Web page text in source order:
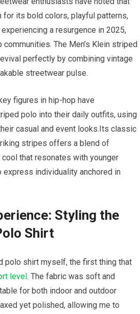
for ‍its‍ bold ‌colors, playful patterns,
a resurgence in 2025,
The Men’s Klein striped
perfectly by combining vintage
streetwear pulse.
figures in hip-hop have
polo into their‌ daily outfits, using
casual and event looks.Its classic
stripes offers a blend of
that resonates with younger
individuality anchored in
Styling the
⁣Shirt
polo shirt myself, the first thing that
level. ​The fabric was ‌soft and
⁣for both indoor and ‍outdoor
yet polished, allowing me ‌to